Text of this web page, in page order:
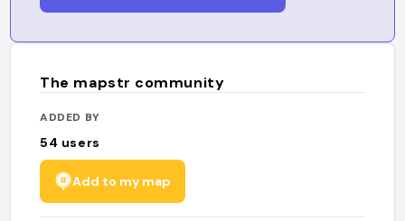
The mapstr community
ADDED BY
54 users
Add to my map